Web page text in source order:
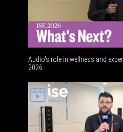
Audio's role in wellness and
2026